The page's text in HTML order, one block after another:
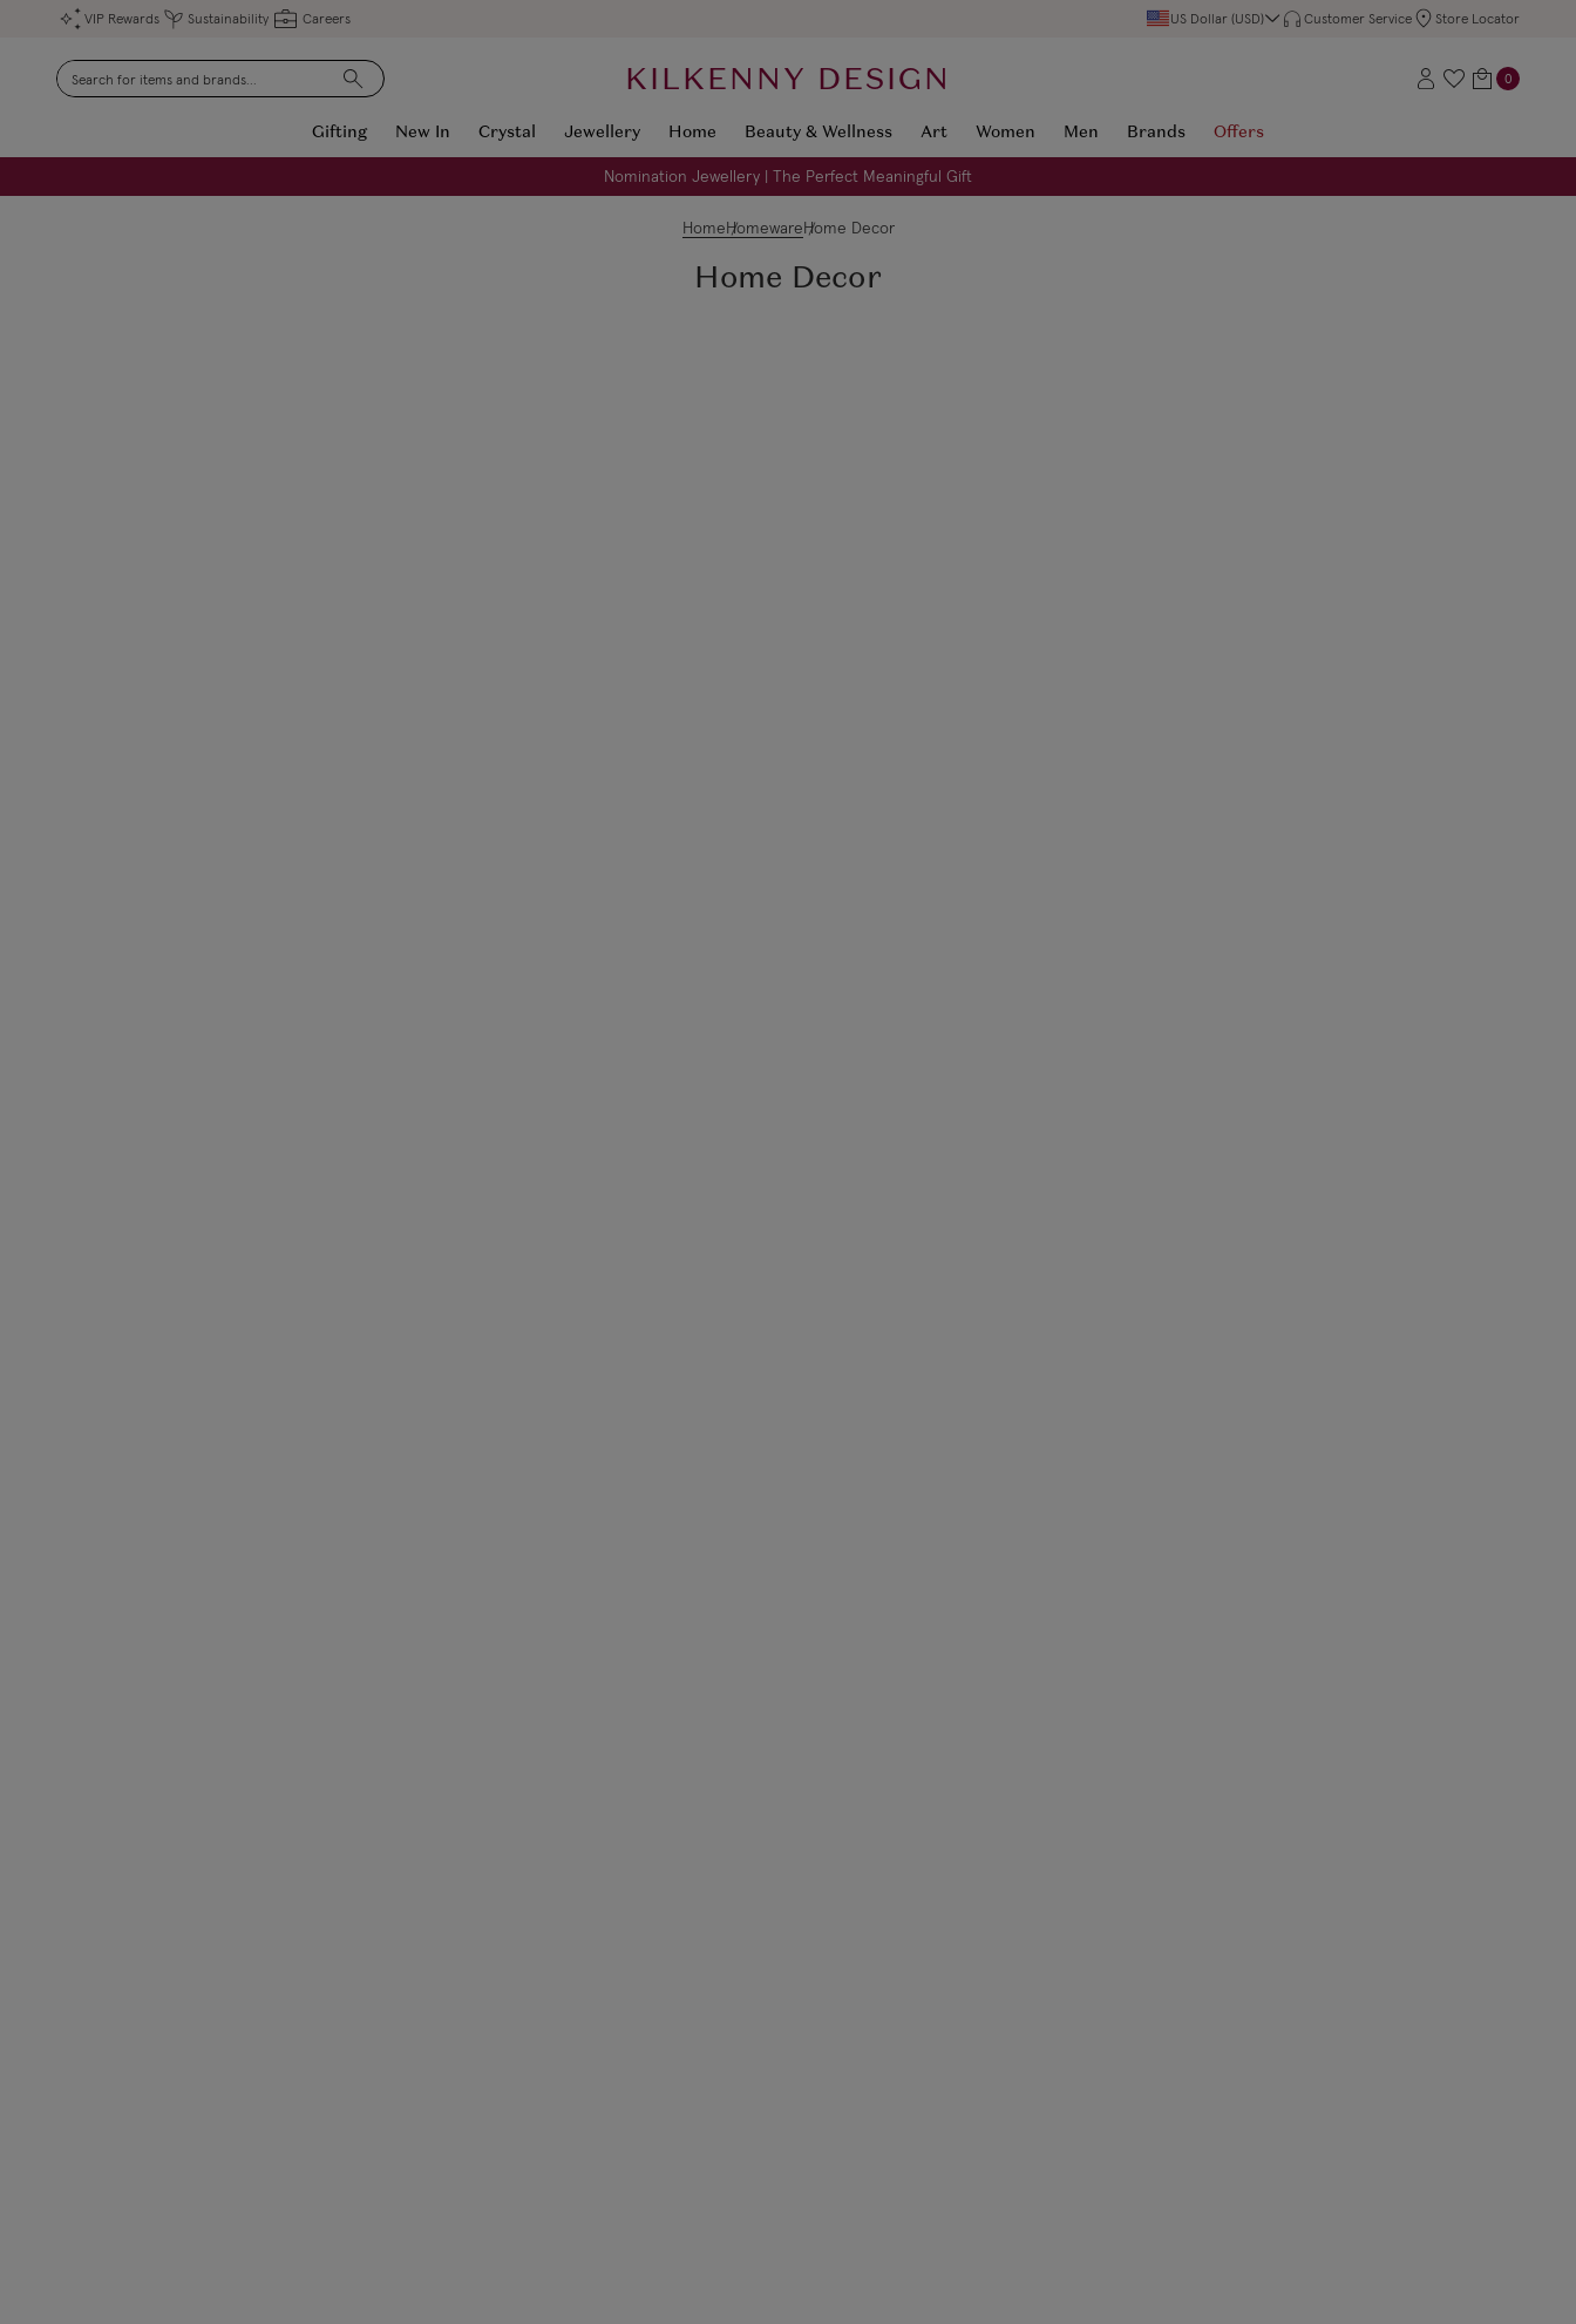
VIP Rewards Sustainability Careers US Dollar (USD) Customer Service Store Locator
KILKENNY DESIGN
Search
0
Gifting New In Crystal Jewellery Home Beauty & Wellness Art Women Men Brands Offers
Nomination Jewellery | The Perfect Meaningful Gift
HomeHomewareHome Decor
Home Decor